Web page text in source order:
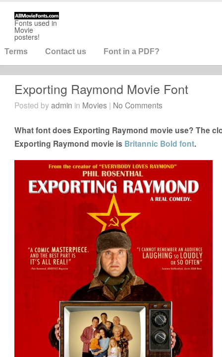
Fonts used in
Movie
posters!
Terms Contact us Font in a PDF?
Exporting Raymond Movie Font
Posted byadmin in Movies | No Comments
What font does Exporting Raymond movie use? The
Exporting Raymond movie is Britannic Bold font.